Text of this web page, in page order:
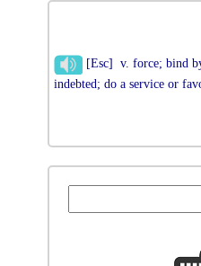
[Esc] v. force; bind
indebted; do a service or